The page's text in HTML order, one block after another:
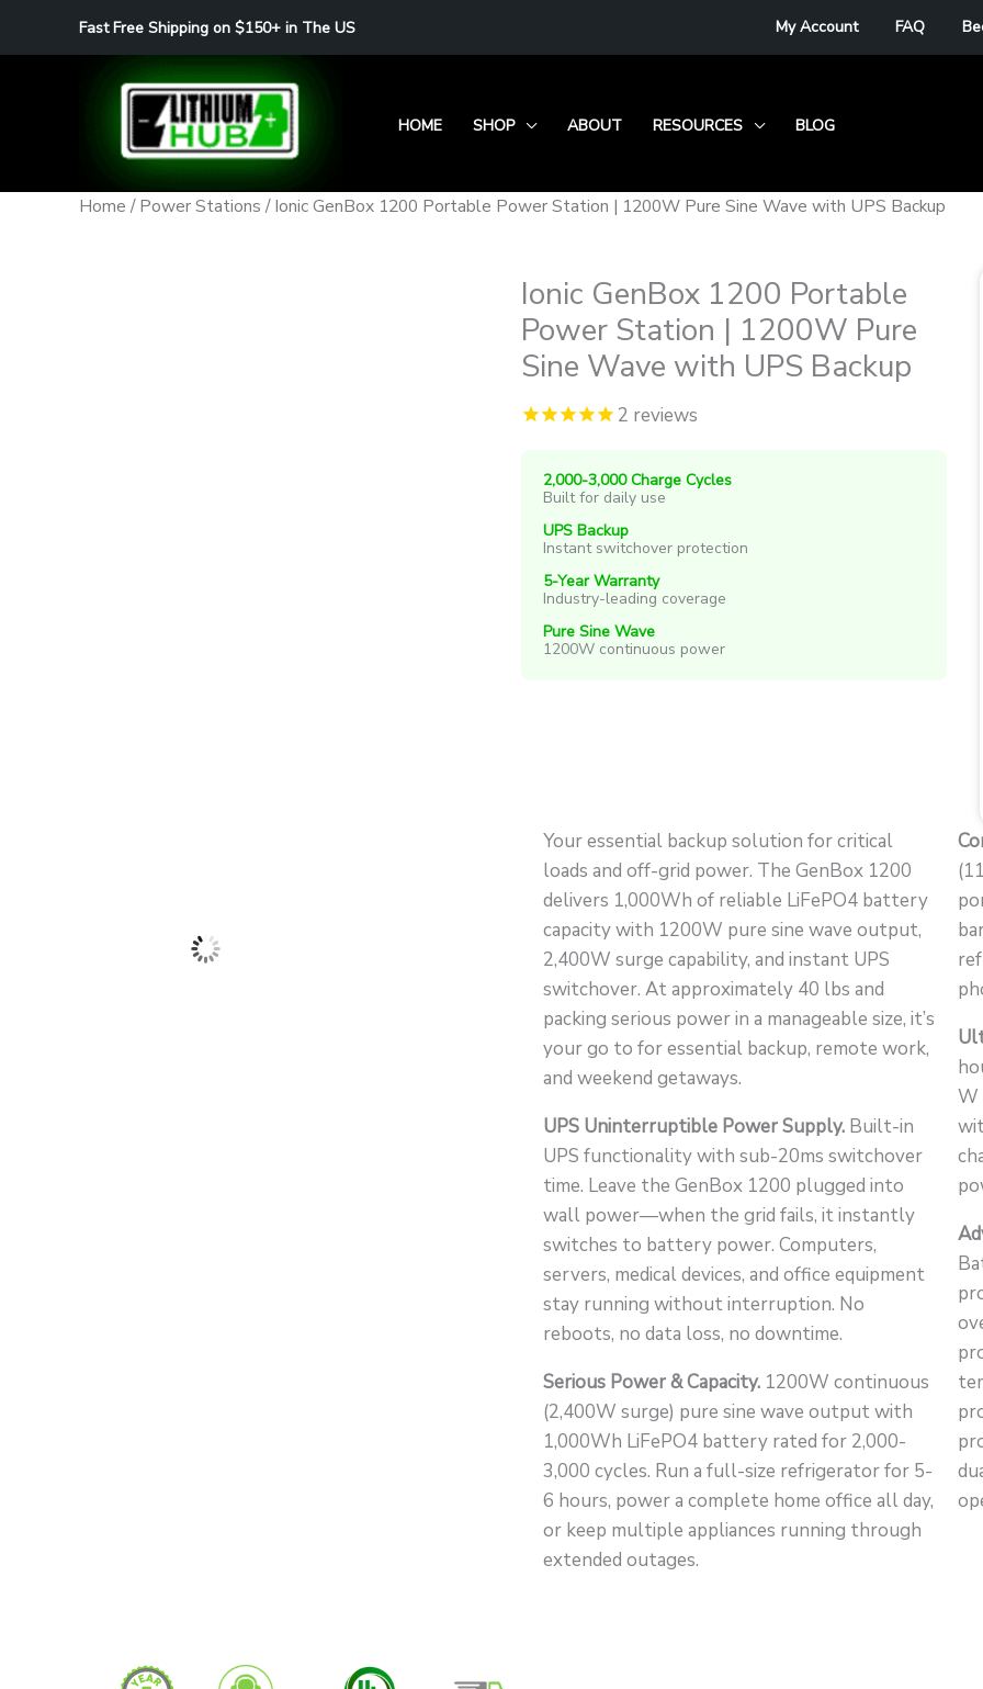
Fast Free Shipping on $150+ in The US My Account FAQ
HOME SHOP ABOUT RESOURCES BLOG
Home /Power Stations / Ionic GenBox 1200 Portable Power Station | 1200W Pure Sine Wave with UPS Backup
Ionic GenBox 1200 Portable
Power Station | 1200W Pure
Sine Wave with UPS Backup
2 reviews
2,000-3,000 Charge Cycles
Built for daily use
UPS Backup
Instant switchover protection
5-Year Warranty
Industry-leading coverage
Pure Sine Wave
1200W continuous power
Your essential backup solution for critical
loads and off-grid power. The GenBox 1200
delivers 1,000Wh of reliable LiFePO4 battery
capacity with 1200W pure sine wave output,
2,400W surge capability, and instant UPS
switchover. At approximately 40 lbs and
packing serious power in a manageable size, it’s
your go to for essential backup, remote work,
and weekend getaways.
UPS Uninterruptible Power Supply. Built-in
UPS functionality with sub-20ms switchover
time. Leave the GenBox 1200 plugged into
wall power—when the grid fails, it instantly
switches to battery power. Computers,
servers, medical devices, and office equipment
stay running without interruption. No
reboots, no data loss, no downtime.
Serious Power & Capacity. 1200W continuous
(2,400W surge) pure sine wave output with
1,000Wh LiFePO4 battery rated for 2,000-
3,000 cycles. Run a full-size refrigerator for 5-
6 hours, power a complete home office all day,
or keep multiple appliances running through
extended outages.
W